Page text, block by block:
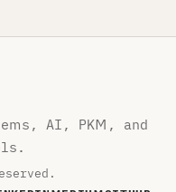
AI, PKM, and